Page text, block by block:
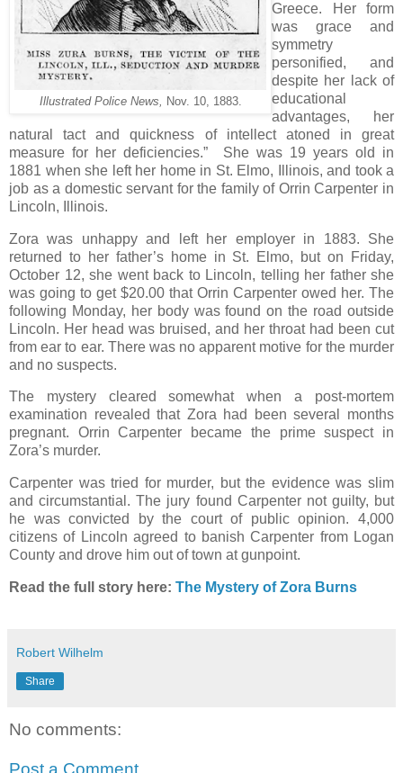
Illustrated Police News, Nov. 10, 1883.
Greece. Her form
was grace and
symmetry
personified, and
despite her lack of
educational
advantages, her
natural tact and quickness of intellect atoned in great
measure for her deficiencies.” She was 19 years old in
1881 when she left her home in St. Elmo, Illinois, and took a
job as a domestic servant for the family of Orrin Carpenter in
Lincoln, Illinois.
Zora was unhappy and left her employer in 1883. She
returned to her father’s home in St. Elmo, but on Friday,
October 12, she went back to Lincoln, telling her father she
was going to get $20.00 that Orrin Carpenter owed her. The
following Monday, her body was found on the road outside
Lincoln. Her head was bruised, and her throat had been cut
from ear to ear. There was no apparent motive for the murder
and no suspects.
The mystery cleared somewhat when a post-mortem
examination revealed that Zora had been several months
pregnant. Orrin Carpenter became the prime suspect in
Zora’s murder.
Carpenter was tried for murder, but the evidence was slim
and circumstantial. The jury found Carpenter not guilty, but
he was convicted by the court of public opinion. 4,000
citizens of Lincoln agreed to banish Carpenter from Logan
County and drove him out of town at gunpoint.
Read the full story here: The Mystery of Zora Burns
Robert Wilhelm
Share
No comments:
Post a Comment